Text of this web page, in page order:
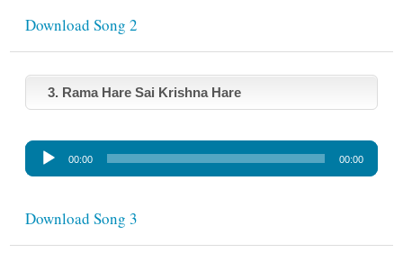
i
o
P
a
y
r
Download Song 2
3. Rama Hare Sai Krishna Hare
A
u
i
o
00:00 00:00
Download Song 3